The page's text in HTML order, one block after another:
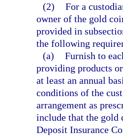
(2) For a
owner of the gold
provided in
the following
(a) Furnish to
providing products
at least an annual
conditions of the
arrangement as
include that the gold
Deposit Insurance